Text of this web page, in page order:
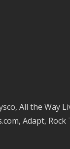
All the Way
Adapt, Rock